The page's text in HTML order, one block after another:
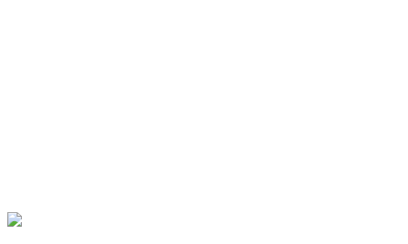
Stranger Things
Skateboard